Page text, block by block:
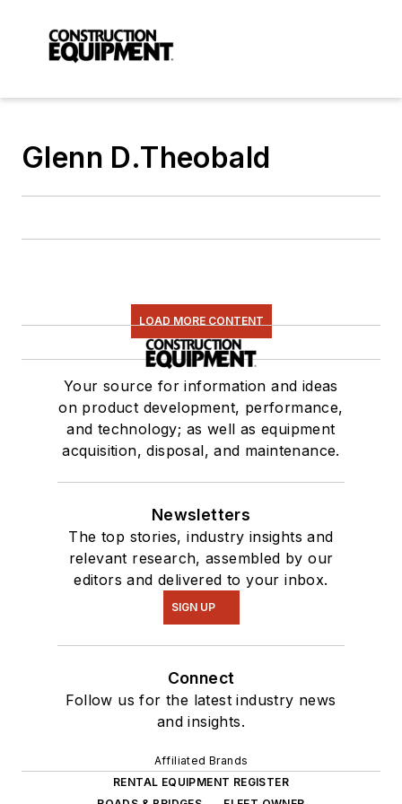
Glenn D.Theobald
LOAD MORE CONTENT
Your source for information and ideas
on product development, performance,
and technology; as well as equipment
acquisition, disposal, and maintenance.
Newsletters
The top stories, industry insights and
relevant research, assembled by our
editors and delivered to your inbox.
SIGN UP
Connect
Follow us for the latest industry news
and insights.
Affiliated Brands
RENTAL EQUIPMENT REGISTER